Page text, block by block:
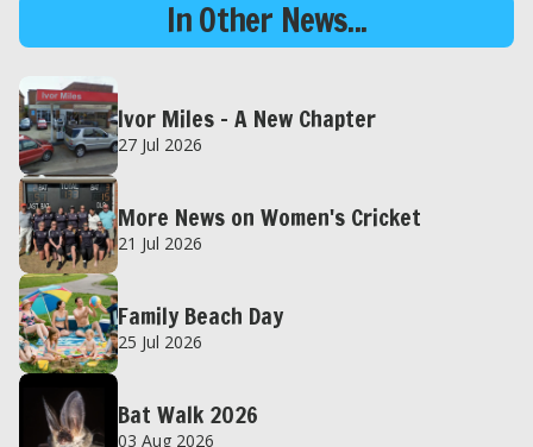
In Other News...
Ivor Miles – A New Chapter
27 Jul 2026
More News on Women's Cricket
21 Jul 2026
Family Beach Day
25 Jul 2026
Bat Walk 2026
03 Aug 2026